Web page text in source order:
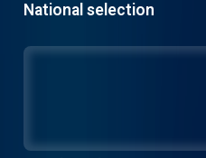
National selection